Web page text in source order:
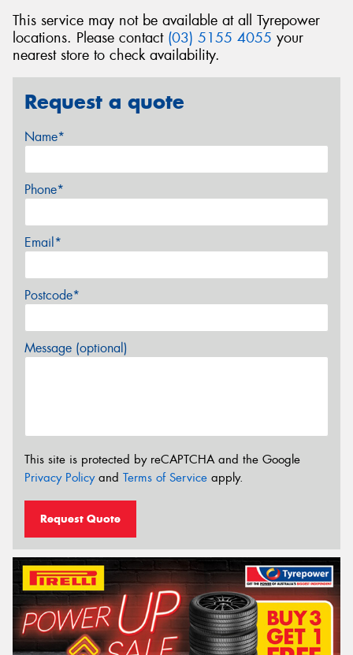
This service may not be available at all Tyrepower
locations. Please contact (03) 5155 4055 your
nearest store to check availability.
Request a quote
Name*
Phone*
Email*
Postcode*
Message (optional)
This site is protected by reCAPTCHA and the Google
Privacy Policyand Terms of Service apply.
Request Quote